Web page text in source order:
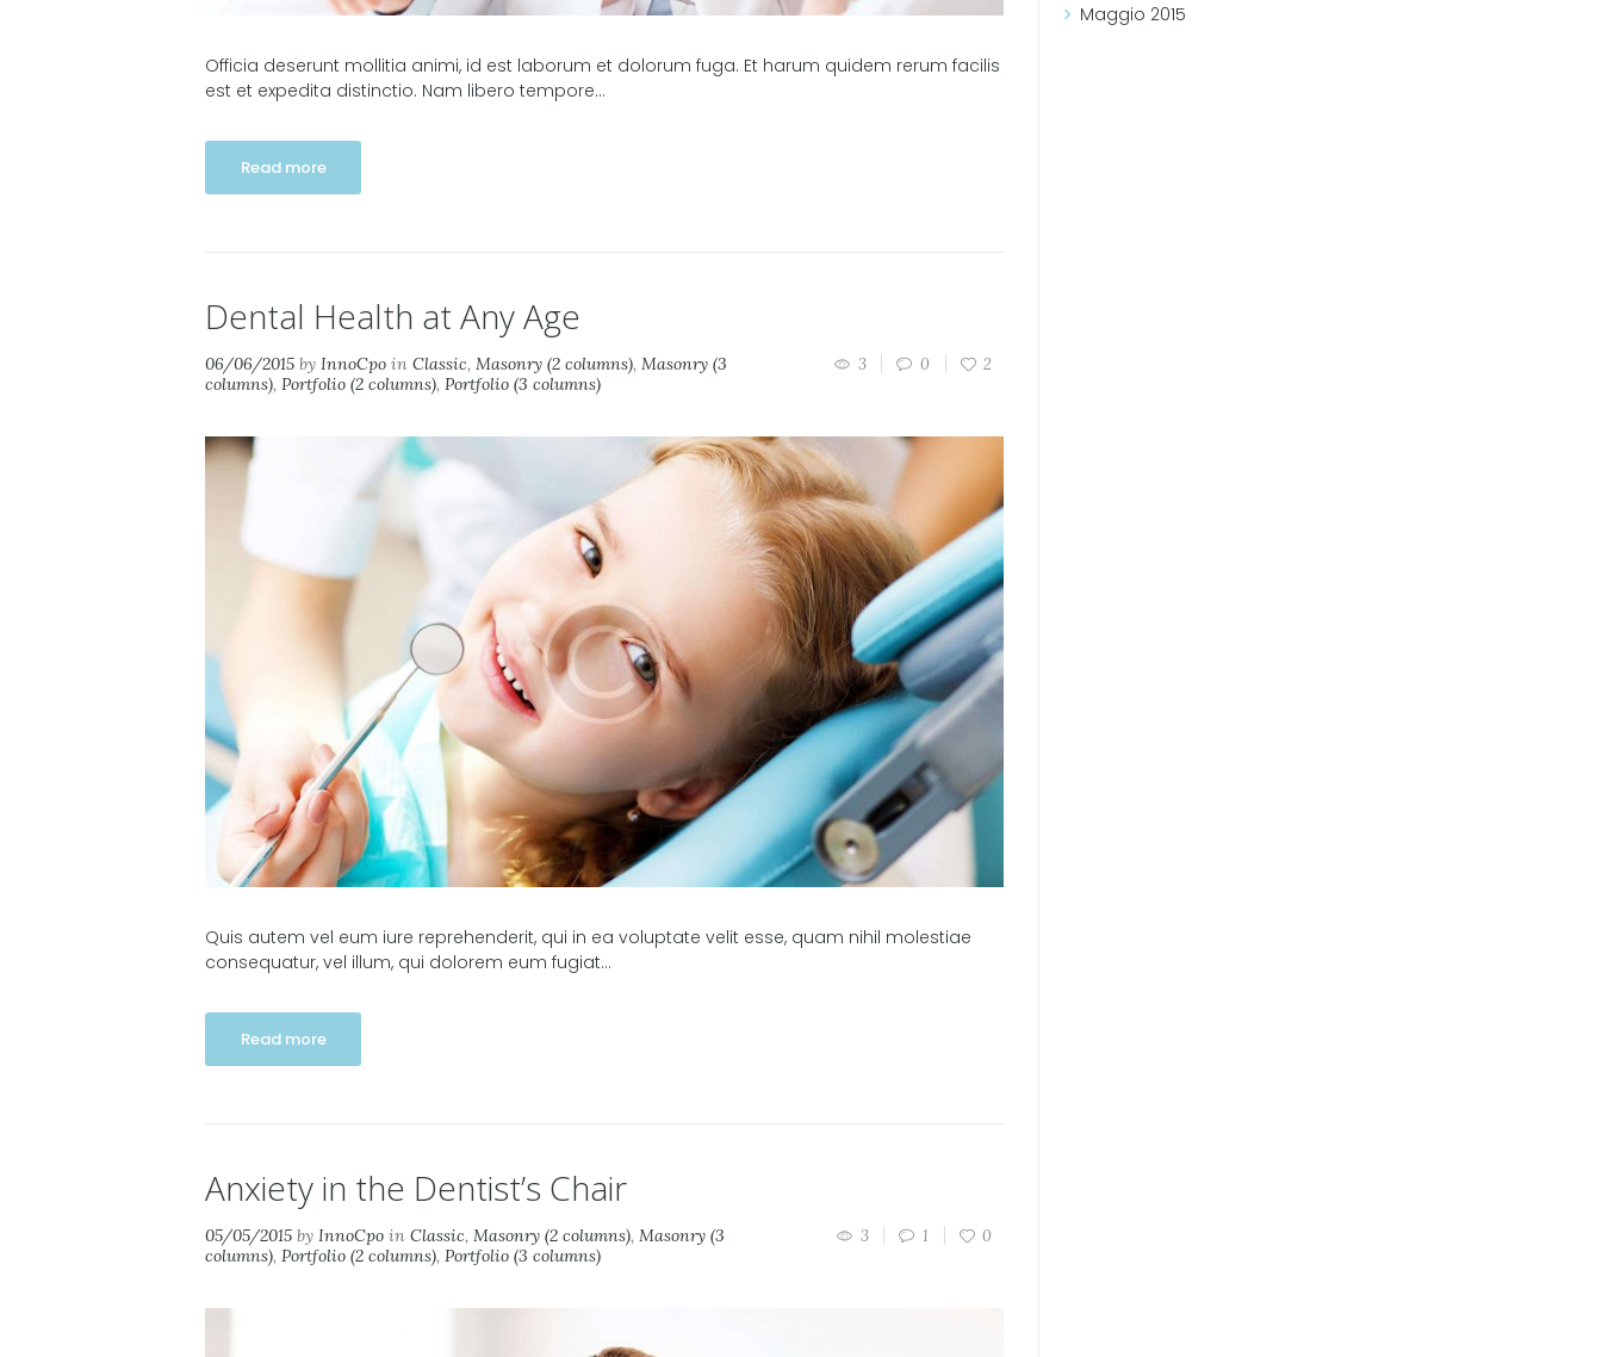
Officia deserunt mollitia animi, id est laborum et dolorum fuga. Et harum quidem rerum facilis
est et expedita distinctio. Nam libero tempore…
Read more
Dental Health at Any Age
06/06/2015 by InnoCpo in Classic, Masonry (2 columns), Masonry (3
columns), Portfolio (2 columns), Portfolio (3 columns)
3 0 2
Quis autem vel eum iure reprehenderit, qui in ea voluptate velit esse, quam nihil molestiae
consequatur, vel illum, qui dolorem eum fugiat…
Read more
Anxiety in the Dentist’s Chair
05/05/2015 by InnoCpo in Classic, Masonry (2 columns), Masonry (3
columns), Portfolio (2 columns), Portfolio (3 columns)
3 1 0
Maggio 2015